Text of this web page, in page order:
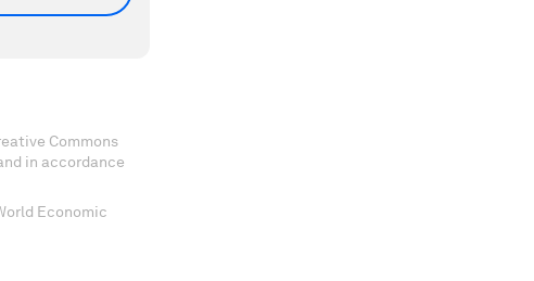
Commons
in accordance
Economic